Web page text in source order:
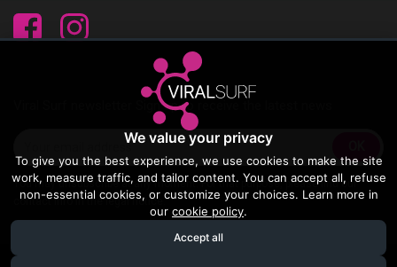
We value your privacy
To give you the best experience, we use cookies to make the site
work, measure traffic, and tailor content. You can accept all, refuse
non-essential cookies, or customize your choices. Learn more in
our cookie policy.
Accept all
FacebookInstagram
Viral Surf newsletter Sign up to receive the latest news
You may unsubscribe at any moment. For that purpose, please find our
contact info in the legal notice.